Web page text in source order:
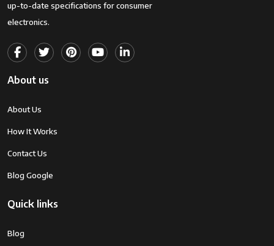
up-to-date specifications for consumer
electronics.
About us
About Us
How It Works
Contact Us
Blog Google
Quick links
Blog